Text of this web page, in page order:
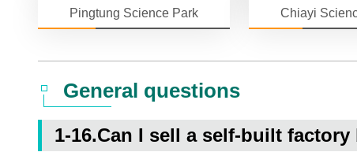
Pingtung Science Park Chiayi
General questions
1-16.Can I sell a self-built